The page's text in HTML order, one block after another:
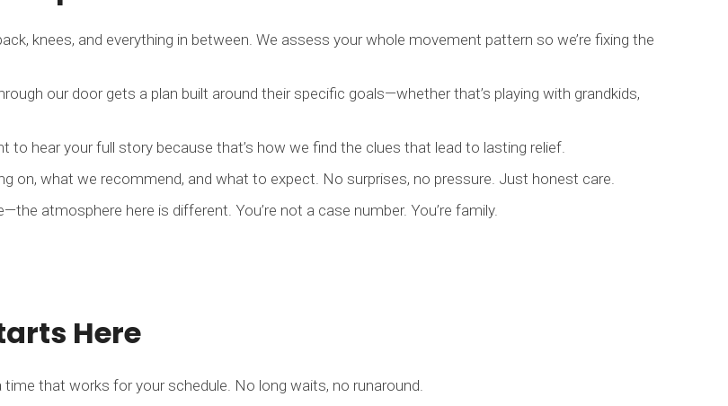
knees, and everything in between. We assess your whole movement pattern so we’re fixing the
our door gets a plan built around their specific goals—whether that’s playing with grandkids,
to hear your full story because that’s how we find the clues that lead to lasting relief.
on, what we recommend, and what to expect. No surprises, no pressure. Just honest care.
atmosphere here is different. You’re not a case number. You’re family.
Here
time that works for your schedule. No long waits, no runaround.